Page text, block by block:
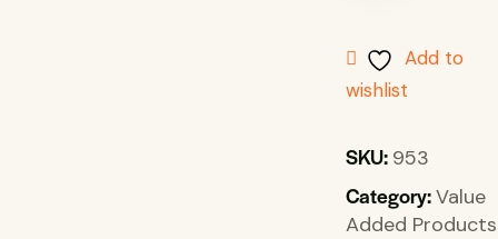
Add to
wishlist
SKU: 953
Category:Value
Added Products